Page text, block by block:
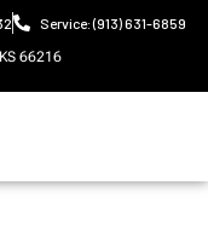
Service: (913) 631-6859
66216